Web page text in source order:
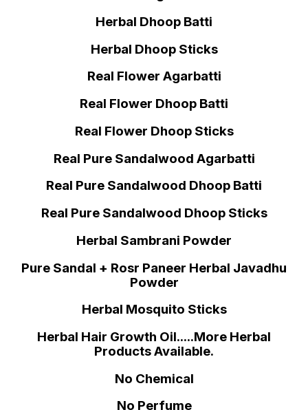
Herbal Dhoop Batti
Herbal Dhoop Sticks
Real Flower Agarbatti
Real Flower Dhoop Batti
Real Flower Dhoop Sticks
Real Pure Sandalwood Agarbatti
Real Pure Sandalwood Dhoop Batti
Real Pure Sandalwood Dhoop Sticks
Herbal Sambrani Powder
Pure Sandal + Rosr Paneer Herbal Javadhu
Powder
Herbal Mosquito Sticks
Herbal Hair Growth Oil.....More Herbal
Products Available.
No Chemical
No Perfume